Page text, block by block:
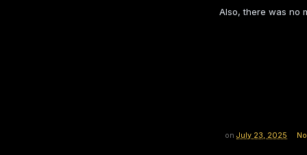
Also, there was no
on July 23, 2025